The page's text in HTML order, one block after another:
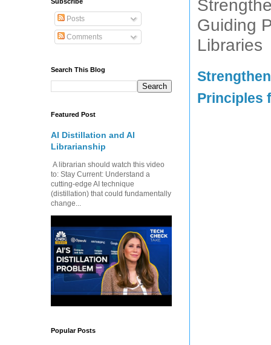
Guiding
Libraries
Principles
Posts
Comments
Search This Blog
Featured Post
AI Distillation and AI
Librarianship
A librarian should watch this video
to: Stay Current: Understand a
cutting-edge AI technique
(distillation) that could fundamentally
change...
Popular Posts